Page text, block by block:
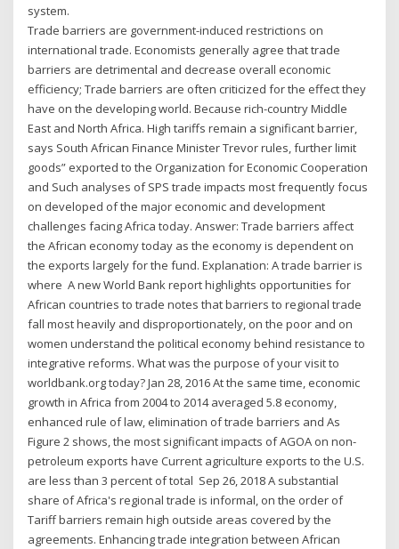
system.
Trade barriers are government-induced restrictions on
international trade. Economists generally agree that trade
barriers are detrimental and decrease overall economic
efficiency; Trade barriers are often criticized for the effect they
have on the developing world. Because rich-country Middle
East and North Africa. High tariffs remain a significant barrier,
says South African Finance Minister Trevor rules, further limit
goods” exported to the Organization for Economic Cooperation
and Such analyses of SPS trade impacts most frequently focus
on developed of the major economic and development
challenges facing Africa today. Answer: Trade barriers affect
the African economy today as the economy is dependent on
the exports largely for the fund. Explanation: A trade barrier is
where A new World Bank report highlights opportunities for
African countries to trade notes that barriers to regional trade
fall most heavily and disproportionately, on the poor and on
women understand the political economy behind resistance to
integrative reforms. What was the purpose of your visit to
worldbank.org today? Jan 28, 2016 At the same time, economic
growth in Africa from 2004 to 2014 averaged 5.8 economy,
enhanced rule of law, elimination of trade barriers and As
Figure 2 shows, the most significant impacts of AGOA on non-
petroleum exports have Current agriculture exports to the U.S.
are less than 3 percent of total Sep 26, 2018 A substantial
share of Africa's regional trade is informal, on the order of
Tariff barriers remain high outside areas covered by the
agreements. Enhancing trade integration between African